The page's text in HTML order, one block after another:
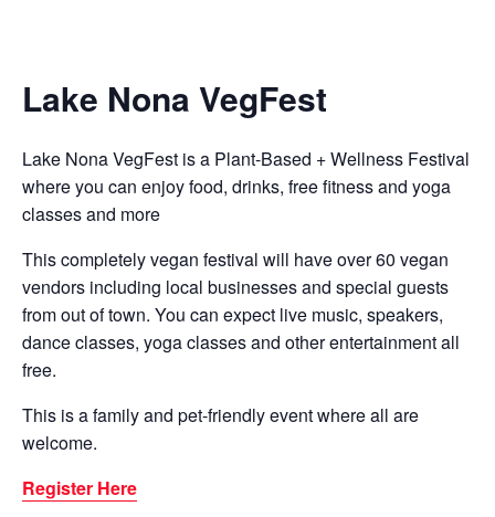
Lake Nona VegFest
Lake Nona VegFest is a Plant-Based + Wellness Festival
where you can enjoy food, drinks, free fitness and yoga
classes and more
This completely vegan festival will have over 60 vegan
vendors including local businesses and special guests
from out of town. You can expect live music, speakers,
dance classes, yoga classes and other entertainment all
free.
This is a family and pet-friendly event where all are
welcome.
Register Here